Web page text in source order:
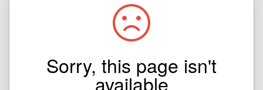
Sorry, this page isn't
available